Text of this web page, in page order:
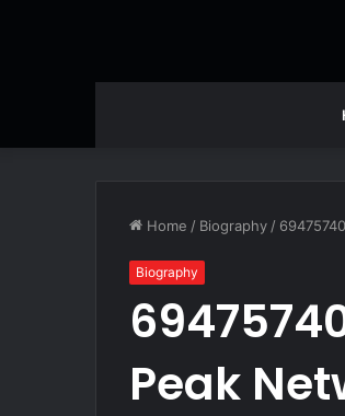
Home / Biography /
Biography
Peak